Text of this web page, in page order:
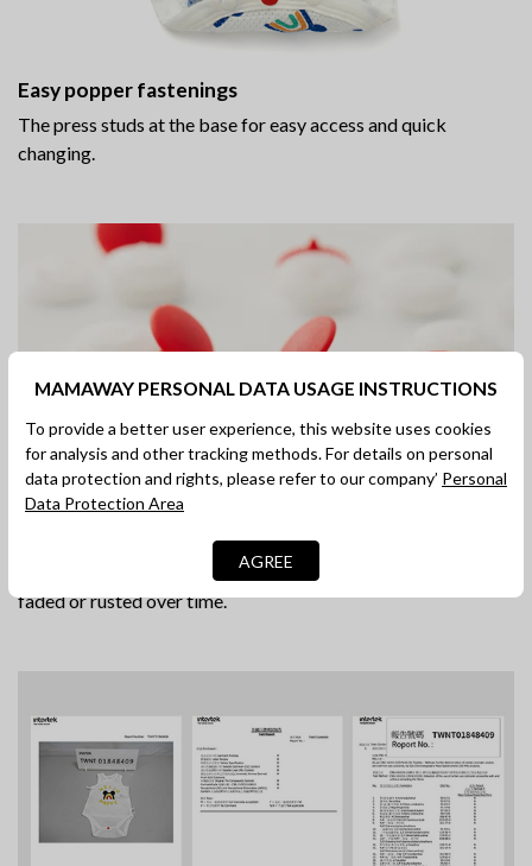
Easy popper fastenings
The press studs at the base for easy access and quick
changing.
Morito snap button from Japan
This non-toxic, safe to use plastic snap fasteners will not
faded or rusted over time.
MAMAWAY PERSONAL DATA USAGE INSTRUCTIONS
To provide a better user experience, this website uses cookies
for analysis and other tracking methods. For details on personal
data protection and rights, please refer to our company’ Personal
Data Protection Area
AGREE